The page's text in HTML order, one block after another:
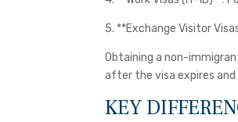
5. **Exchange Visitor
Obtaining a non-
after the visa expires
KEY